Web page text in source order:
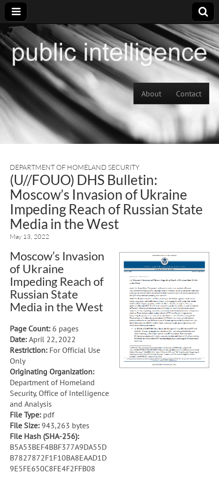
Main menu
About Contact
DEPARTMENT OF HOMELAND SECURITY
(U//FOUO) DHS Bulletin:
Moscow’s Invasion of Ukraine
Impeding Reach of Russian State
Media in the West
May 13, 2022
Moscow’s Invasion
of Ukraine
Impeding Reach of
Russian State
Media in the West
Page Count: 6 pages
Date: April 22, 2022
Restriction: For Official Use
Only
Originating Organization:
Department of Homeland
Security, Office of Intelligence
and Analysis
File Type: pdf
File Size: 943,263 bytes
File Hash (SHA-256):
B5A53BEF4BBF377A9DA55D
B7827872F1F10BA8EAAD1D
9E5FE650C8FE4F2FFB08